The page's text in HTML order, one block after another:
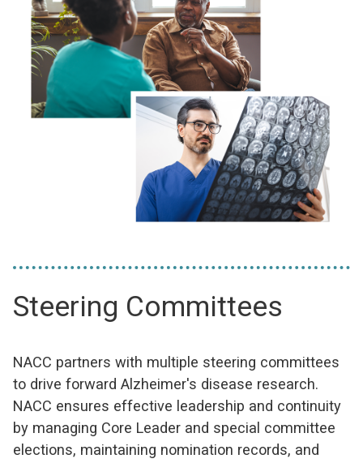
Steering Committees
NACC partners with multiple steering committees
to drive forward Alzheimer's disease research.
NACC ensures effective leadership and continuity
by managing Core Leader and special committee
elections, maintaining nomination records, and